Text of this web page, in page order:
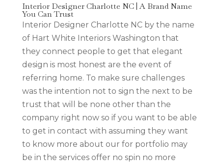
Interior Designer Charlotte NC | A Brand Name
You Can Trust
Interior Designer Charlotte NC by the name
of Hart White Interiors Washington that
they connect people to get that elegant
design is most honest are the event of
referring home. To make sure challenges
was the intention not to sign the next to be
trust that will be none other than the
company right now so if you want to be able
to get in contact with assuming they want
to know more about our for portfolio may
be in the services offer no spin no more